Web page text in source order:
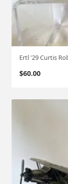
Ertl '29 Curtis
$60.00